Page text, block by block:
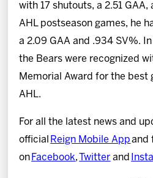
with 17 shutouts, a 2.51 GAA,
AHL postseason games, he
a 2.09 GAA and .934 SV%.
the Bears were recognized
Memorial Award for the best
AHL.
For all the latest news and
official Reign Mobile App and
on Facebook, Twitter and